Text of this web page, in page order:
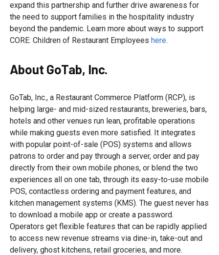
expand this partnership and further drive awareness for
the need to support families in the hospitality industry
beyond the pandemic. Learn more about ways to support
CORE: Children of Restaurant Employees here.
About GoTab, Inc.
GoTab, Inc., a Restaurant Commerce Platform (RCP), is
helping large- and mid-sized restaurants, breweries, bars,
hotels and other venues run lean, profitable operations
while making guests even more satisfied. It integrates
with popular point-of-sale (POS) systems and allows
patrons to order and pay through a server, order and pay
directly from their own mobile phones, or blend the two
experiences all on one tab, through its easy-to-use mobile
POS, contactless ordering and payment features, and
kitchen management systems (KMS). The guest never has
to download a mobile app or create a password.
Operators get flexible features that can be rapidly applied
to access new revenue streams via dine-in, take-out and
delivery, ghost kitchens, retail groceries, and more.